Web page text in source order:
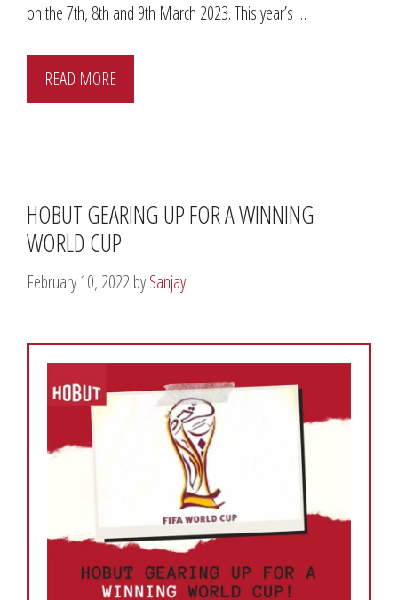
on the 7th, 8th and 9th March 2023. This year’s …
READ MORE
HOBUT GEARING UP FOR A WINNING
WORLD CUP
February 10, 2022bySanjay